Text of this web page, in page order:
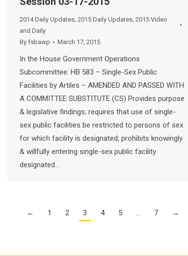
2014 Daily Updates, 2015 Daily Updates, 2015 Video
and Daily
By fsbawp March 17, 2015
In the House Government Operations
Subcommittee: HB 583 – Single-Sex Public
Facilities by Artiles – AMENDED AND PASSED WITH
A COMMITTEE SUBSTITUTE (CS) Provides purpose
& legislative findings; requires that use of single-
sex public facilities be restricted to persons of sex
for which facility is designated; prohibits knowingly
& willfully entering single-sex public facility
designated…
← 1 2 3 4 5 … 7 →